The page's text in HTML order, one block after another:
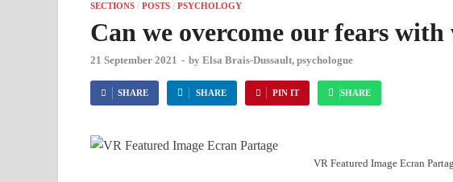
SECTIONS / POSTS / PSYCHOLOGY
Can we overcome our fears
21 September 2021 - by Elsa Brais-Dussault, psychologue
SHARE SHARE PIN IT SHARE
VR Featured Image Ecran